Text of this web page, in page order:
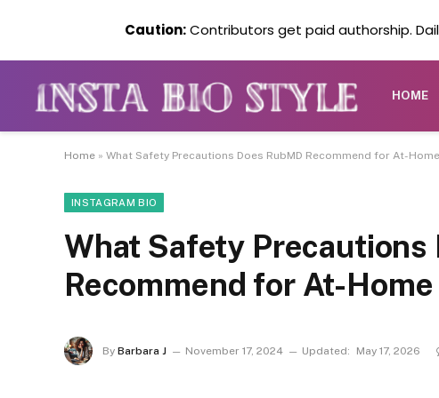
HOME
Home » What Safety Precautions Does RubMD Recommend for At-
INSTAGRAM BIO
What Safety Precautions
Recommend for At-
By Barbara J November 17, 2024 Updated: May 17, 2026
Caution:Contributors get paid authorship.